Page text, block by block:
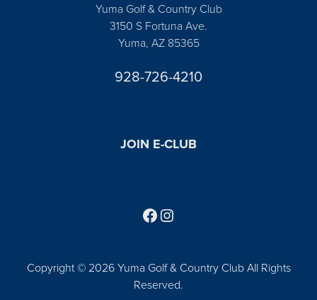
Yuma Golf & Country Club
3150 S Fortuna Ave.
Yuma, AZ 85365
928-726-4210
JOIN E-CLUB
Copyright © 2026 Yuma Golf & Country Club All Rights
Reserved.
Follow us on Facebook
Find us on Instagram